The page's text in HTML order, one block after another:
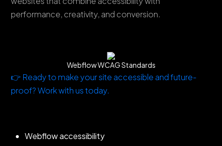
performance, creativity, and conversion.
Webflow WCAG Standards
👉 Ready to make your site accessible and future-
proof? Work with us today.
Webflow accessibility